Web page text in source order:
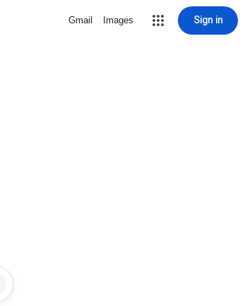
Gmail Images Sign in